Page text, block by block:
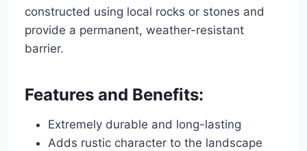
constructed using local rocks or stones and
provide a permanent, weather-resistant
barrier.
Features and Benefits:
Extremely durable and long-lasting
Adds rustic character to the landscape